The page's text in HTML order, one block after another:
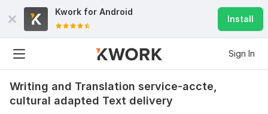
Kwork for Android
Install
Sign In
Writing and Translation service-accte,
cultural adapted Text delivery